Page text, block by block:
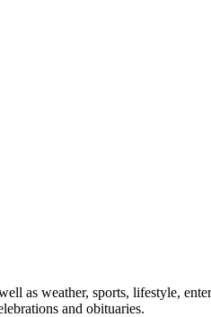
as weather, sports, lifestyle,
and obituaries.